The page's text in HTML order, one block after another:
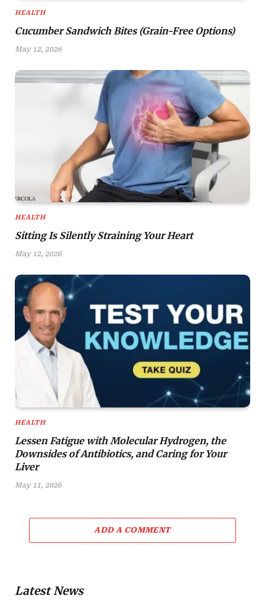
HEALTH
Cucumber Sandwich Bites (Grain-Free Options)
May 12, 2026
HEALTH
Sitting Is Silently Straining Your Heart
May 12, 2026
HEALTH
Lessen Fatigue with Molecular Hydrogen, the
Downsides of Antibiotics, and Caring for Your
Liver
May 11, 2026
ADD A COMMENT
Latest News